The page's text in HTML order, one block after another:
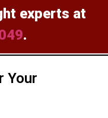
experts at
.
Your